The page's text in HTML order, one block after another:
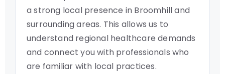
a strong local presence in Broomhill and
surrounding areas. This allows us to
understand regional healthcare demands
and connect you with professionals who
are familiar with local practices.